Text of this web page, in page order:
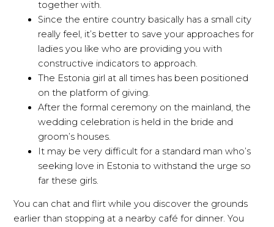
together with.
Since the entire country basically has a small city
really feel, it’s better to save your approaches for
ladies you like who are providing you with
constructive indicators to approach.
The Estonia girl at all times has been positioned
on the platform of giving.
After the formal ceremony on the mainland, the
wedding celebration is held in the bride and
groom’s houses.
It may be very difficult for a standard man who’s
seeking love in Estonia to withstand the urge so
far these girls.
You can chat and flirt while you discover the grounds
earlier than stopping at a nearby café for dinner. You